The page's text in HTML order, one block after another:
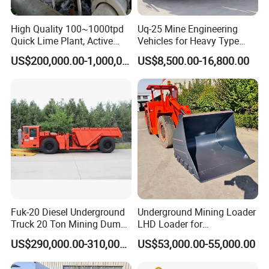
silver ore, copper ore, iron ore, molybdenum
ore, phosphate ore, feldspar ore, fluorite ore,
and more. As long as the material does not
when it comes into contact with water, wet ball
mills can be used. Ores that require
beneficiation processing are typically processed
using wet ball mills.
Dry Ball Mills Application
Dry type ball mill has no water in the
production, and cylindrical in design, are
equipped with wind conducting device, dust
High Quality 100~1000tpd
Quick Lime Plant, Active
Lime Plant
US$200,000.00-1,000,000.00
Uq-25 Mine Engineering
Vehicles for Heavy Type
Underground Dump Trucks
Used in Mining
US$8,500.00-16,800.00
Fuk-20 Diesel Underground
Truck 20 Ton Mining Dump
Truck for Mining
US$290,000.00-310,000.00
Underground Mining Loader
LHD Loader for
Underground Mining Wj-1h
Loaders with Joystick
US$53,000.00-55,000.00